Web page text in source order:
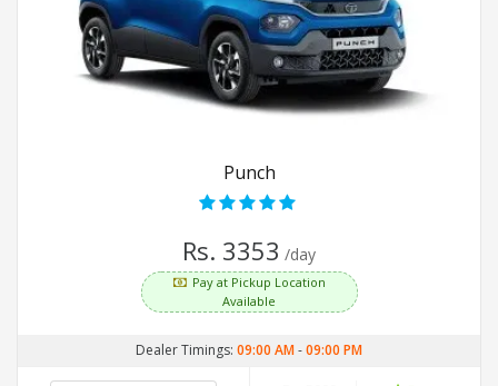
Punch
Rs. 3353 /day
Pay at Pickup Location
Available
Dealer Timings: 09:00 AM-09:00 PM